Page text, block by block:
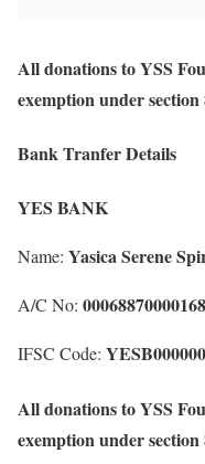
All donations to YSS
exemption under
Bank Tranfer Details
YES BANK
Name: Yasica Serene
A/C No:
IFSC Code:
All donations to YSS
exemption under